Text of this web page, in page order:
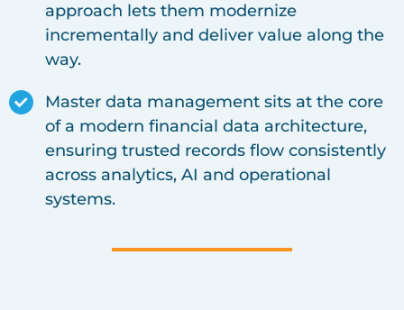
approach lets them modernize
incrementally and deliver value along the
way.
Master data management sits at the core
of a modern financial data architecture,
ensuring trusted records flow consistently
across analytics, AI and operational
systems.